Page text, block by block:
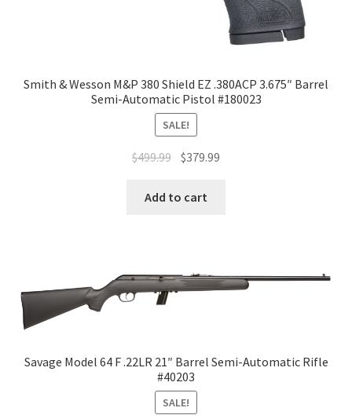
Smith & Wesson M&P 380 Shield EZ .380ACP 3.675″ Barrel
Semi-Automatic Pistol #180023
SALE!
$499.99 $379.99
Add to cart
Savage Model 64 F .22LR 21″ Barrel Semi-Automatic Rifle
#40203
SALE!